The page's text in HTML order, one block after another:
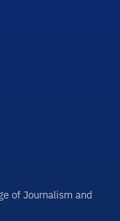
of Journalism and